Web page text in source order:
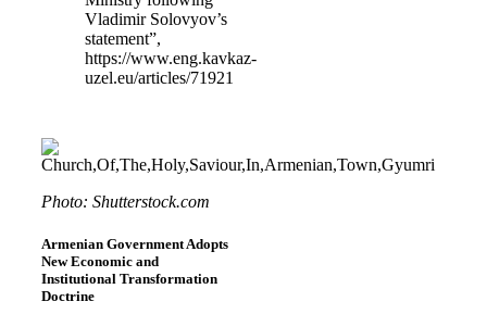
Vladimir Solovyov’s
statement”,
https://www.eng.kavkaz-
uzel.eu/articles/71921
Photo: Shutterstock.com
Armenian Government Adopts
New Economic and
Institutional Transformation
Doctrine